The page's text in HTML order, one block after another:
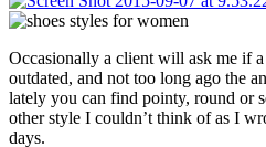
Occasionally a client will ask me if
outdated, and not too long ago the
lately you can find pointy, round or
other style I couldn’t think of as I
days.